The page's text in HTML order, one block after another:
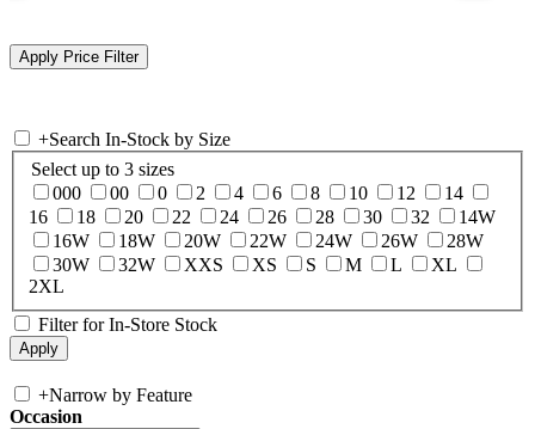
+Search In-Stock by Size
Select up to 3 sizes
000
00 0 2 4 6 8 10 12
14
16
18 20 22 24 26 28 30 32
14W
16W
18W 20W 22W 24W 26W
28W
30W
32W XXS XS S M L
XL
2XL
Filter for In-Store Stock
+Narrow by Feature
Occasion